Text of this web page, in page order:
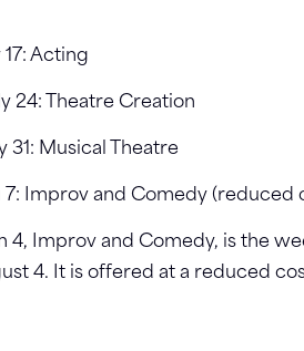
17: Acting
24: Theatre Creation
31: Musical Theatre
7: Improv and Comedy (reduced
4, Improv and Comedy, is the
4. It is offered at a reduced